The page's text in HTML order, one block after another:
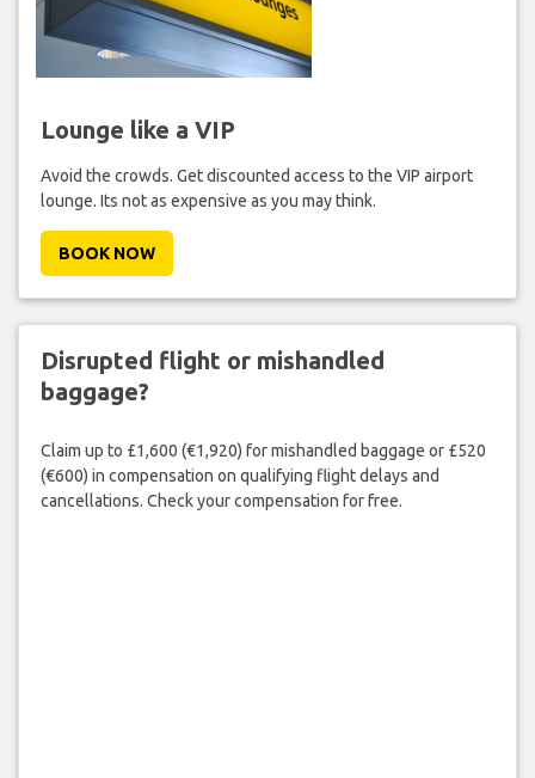
Lounge like a VIP
Avoid the crowds. Get discounted access to the VIP airport
lounge. Its not as expensive as you may think.
BOOK NOW
Disrupted flight or mishandled
baggage?
Claim up to £1,600 (€1,920) for mishandled baggage or £520
(€600) in compensation on qualifying flight delays and
cancellations. Check your compensation for free.